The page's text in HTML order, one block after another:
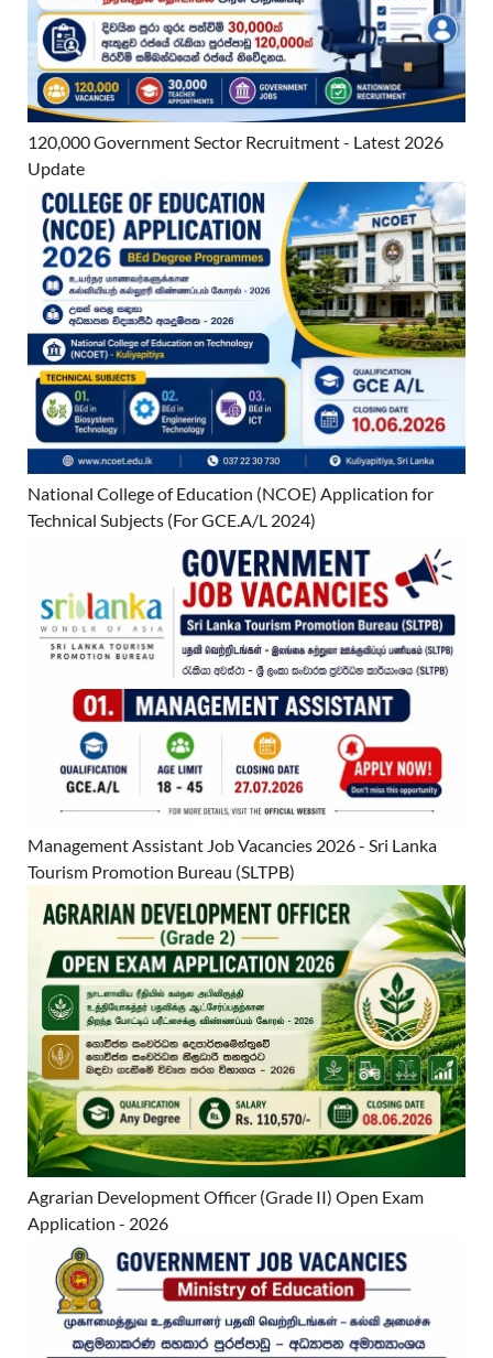
120,000 Government Sector Recruitment - Latest 2026
Update
National College of Education (NCOE) Application for
Technical Subjects (For GCE.A/L 2024)
Management Assistant Job Vacancies 2026 - Sri Lanka
Tourism Promotion Bureau (SLTPB)
Agrarian Development Officer (Grade II) Open Exam
Application - 2026